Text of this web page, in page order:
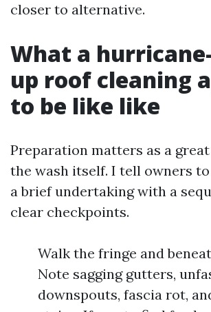
closer to alternative.
What a
up roof cleaning
to be like like
Preparation matters as a
the wash itself. I tell owners
a brief undertaking with a
clear checkpoints.
Walk the fringe and
Note sagging gutters,
downspouts, fascia rot,